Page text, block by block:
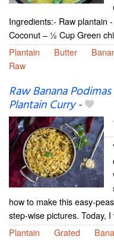
Ingredients:- Raw
Coconut – ½ Cup Green
Plantain
Butter
Raw
Raw Banana
Plantain Curry-
how to make this easy-
step-wise pictures. Today,
Plantain
Grated